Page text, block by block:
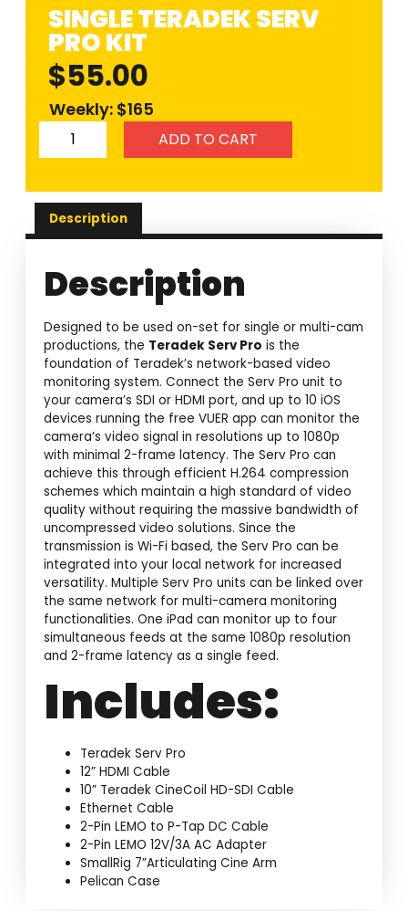
SINGLE TERADEK SERV
PRO KIT
$55.00
Weekly: $165
ADD TO CART
Description
Description
Designed to be used on-set for single or multi-cam
productions, the Teradek Serv Pro is the
foundation of Teradek’s network-based video
monitoring system. Connect the Serv Pro unit to
your camera’s SDI or HDMI port, and up to 10 iOS
devices running the free VUER app can monitor the
camera’s video signal in resolutions up to 1080p
with minimal 2-frame latency. The Serv Pro can
achieve this through efficient H.264 compression
schemes which maintain a high standard of video
quality without requiring the massive bandwidth of
uncompressed video solutions. Since the
transmission is Wi-Fi based, the Serv Pro can be
integrated into your local network for increased
versatility. Multiple Serv Pro units can be linked over
the same network for multi-camera monitoring
functionalities. One iPad can monitor up to four
simultaneous feeds at the same 1080p resolution
and 2-frame latency as a single feed.
Includes:
Teradek Serv Pro
12” HDMI Cable
10” Teradek CineCoil HD-SDI Cable
Ethernet Cable
2-Pin LEMO to P-Tap DC Cable
2-Pin LEMO 12V/3A AC Adapter
SmallRig 7”Articulating Cine Arm
Pelican Case